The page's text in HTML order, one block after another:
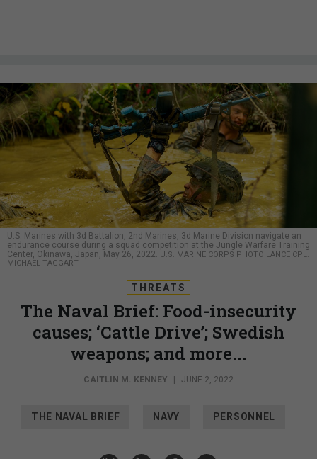
U.S. Marines with 3d Battalion, 2nd Marines, 3d Marine Division navigate an
endurance course during a squad competition at the Jungle Warfare Training
Center, Okinawa, Japan, May 26, 2022. U.S. MARINE CORPS PHOTO LANCE CPL.
MICHAEL TAGGART
THREATS
The Naval Brief: Food-insecurity
causes; ‘Cattle Drive’; Swedish
weapons; and more...
CAITLIN M. KENNEY JUNE 2, 2022
THE NAVAL BRIEF NAVY PERSONNEL